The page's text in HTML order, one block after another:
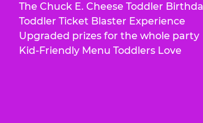
The Chuck E. Cheese Toddler
Toddler Ticket Blaster Experience
Upgraded prizes for the whole party
Kid-Friendly Menu Toddlers Love